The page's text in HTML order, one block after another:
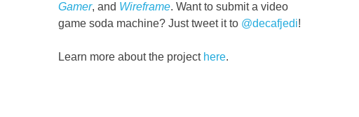
Gamer, and Wireframe. Want to submit a video
game soda machine? Just tweet it to @decafjedi!
Learn more about the project here.